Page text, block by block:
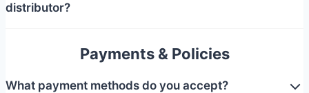
distributor?
Payments & Policies
What payment methods do you accept?